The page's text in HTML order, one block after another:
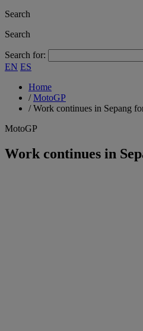
Search
Search
Search for:
EN ES
Home
/MotoGP
/Work continues in Sepang
MotoGP
Work continues in